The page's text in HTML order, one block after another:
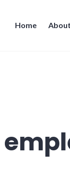
Home About